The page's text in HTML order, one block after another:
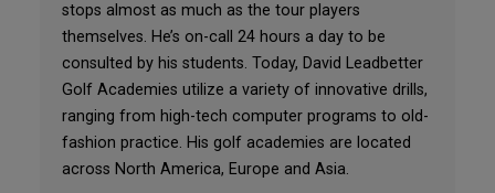
stops almost as much as the tour players
themselves. He’s on-call 24 hours a day to be
consulted by his students. Today, David Leadbetter
Golf Academies utilize a variety of innovative drills,
ranging from high-tech computer programs to old-
fashion practice. His golf academies are located
across North America, Europe and Asia.